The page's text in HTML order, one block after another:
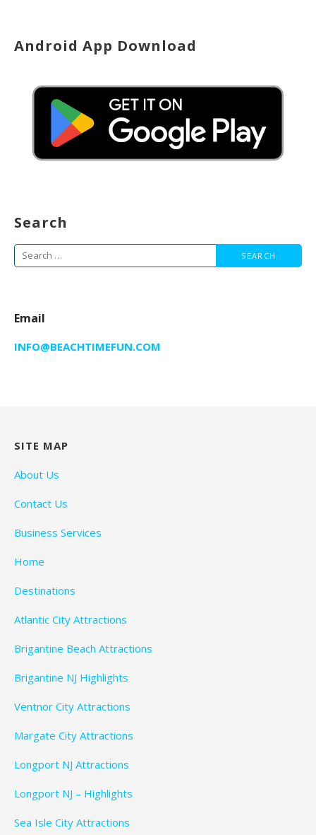
Android App Download
Search
Search
for:
Email
INFO@BEACHTIMEFUN.COM
SITE MAP
About Us
Contact Us
Business Services
Home
Destinations
Atlantic City Attractions
Brigantine Beach Attractions
Brigantine NJ Highlights
Ventnor City Attractions
Margate City Attractions
Longport NJ Attractions
Longport NJ – Highlights
Sea Isle City Attractions